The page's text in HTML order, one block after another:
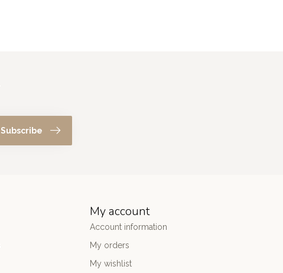
Subscribe
My account
Account information
My orders
My wishlist